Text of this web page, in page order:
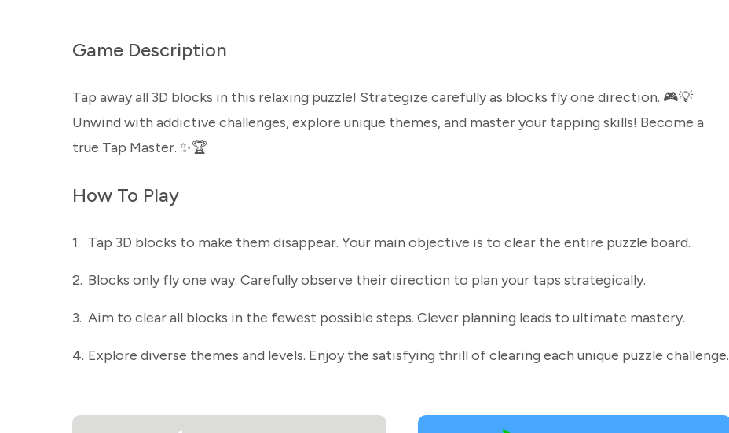
Game Description
Tap away all 3D blocks in this relaxing puzzle! Strategize carefully as blocks fly one direction. 🎮💡
Unwind with addictive challenges, explore unique themes, and master your tapping skills! Become a
true Tap Master. ✨🏆
How To Play
1. Tap 3D blocks to make them disappear. Your main objective is to clear the entire puzzle board.
2. Blocks only fly one way. Carefully observe their direction to plan your taps strategically.
3. Aim to clear all blocks in the fewest possible steps. Clever planning leads to ultimate mastery.
4. Explore diverse themes and levels. Enjoy the satisfying thrill of clearing each unique puzzle challenge.